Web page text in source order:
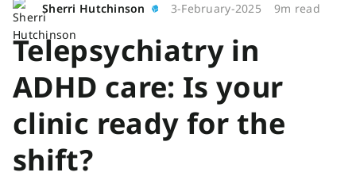
Sherri Hutchinson
3-February-2025 9m read
Telepsychiatry in
ADHD care: Is your
clinic ready for the
shift?